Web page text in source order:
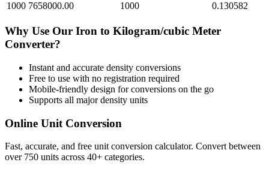
1000 7658000.00 1000 0.130582
Why Use Our Iron to Kilogram/cubic Meter
Converter?
Instant and accurate density conversions
Free to use with no registration required
Mobile-friendly design for conversions on the go
Supports all majordensity units
Online Unit Conversion
Fast, accurate, and free unit conversion calculator. Convert between
over 750 units across 40+ categories.